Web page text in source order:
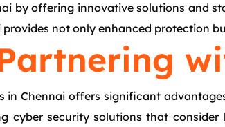
by offering innovative solutions and
not only enhanced protection
in Chennai offers significant
cyber security solutions that